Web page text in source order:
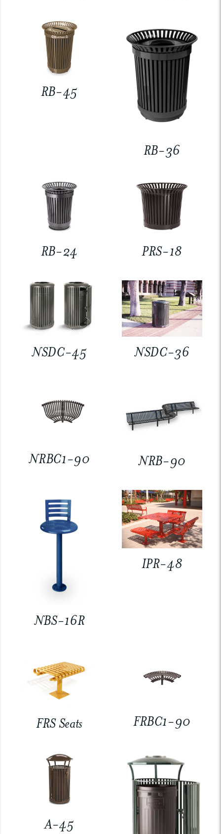
RB-45
RB-36
RB-24 PRS-18
NSDC-45 NSDC-36
NRBC1-90 NRB-90
NBS-16R
IPR-48
FRS Seats FRBC1-90
A-45